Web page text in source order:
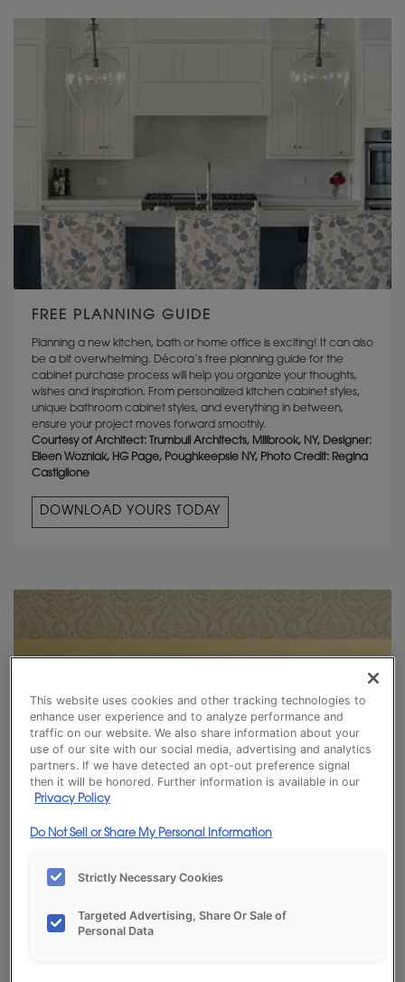
DIAMOND CABINETRY
OMEGA CABINETRY
FREE PLANNING GUIDE
Planning a new kitchen, bath or home office is exciting! It can also
be a bit overwhelming. Décora’s free planning guide for the
cabinet purchase process will help you organize your thoughts,
wishes and inspiration. From personalized kitchen cabinet styles,
unique bathroom cabinet styles, and everything in between,
ensure your project moves forward smoothly.
Courtesy of Architect: Trumbull Architects, Millbrook, NY, Designer:
Eileen Wozniak, HG Page, Poughkeepsie NY, Photo Credit: Regina
Castiglione
DOWNLOAD YOURS TODAY
This website uses cookies and other tracking technologies to
enhance user experience and to analyze performance and
traffic on our website. We also share information about your
use of our site with our social media, advertising and analytics
partners. If we have detected an opt-out preference signal
then it will be honored. Further information is available in our
Privacy Policy
Do Not Sell or Share My Personal Information
Strictly Necessary Cookies
Targeted Advertising, Share Or Sale of
Personal Data